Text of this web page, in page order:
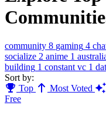
community 8 gaming 4
socialize 2 anime 1
building 1 constant vc 1
Sort by:
Top
Most Voted
Free